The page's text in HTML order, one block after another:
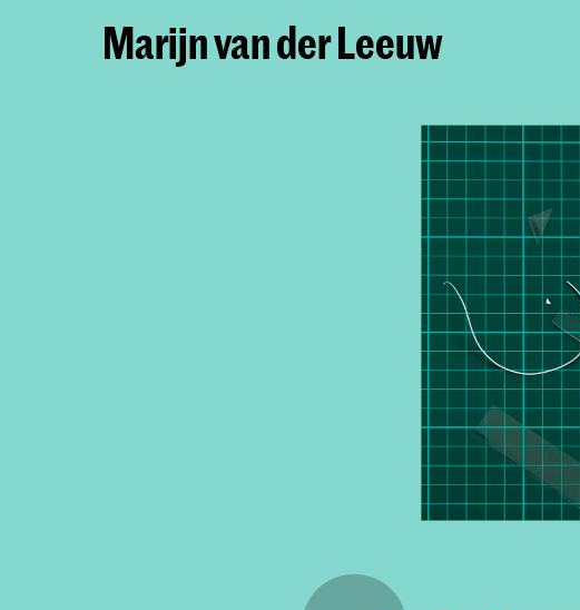
Marijn van der Leeuw